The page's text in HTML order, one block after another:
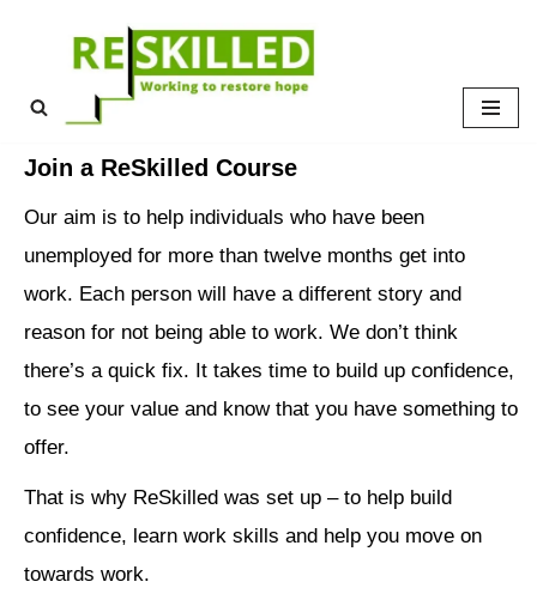
to
Join a ReSkilled Course
Our aim is to help individuals who have been
unemployed for more than twelve months get into
work. Each person will have a different story and
reason for not being able to work. We don’t think
there’s a quick fix. It takes time to build up confidence,
to see your value and know that you have something to
offer.
That is why ReSkilled was set up – to help build
confidence, learn work skills and help you move on
towards work.